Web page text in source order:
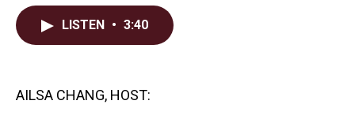
LISTEN • 3:40
AILSA CHANG, HOST: